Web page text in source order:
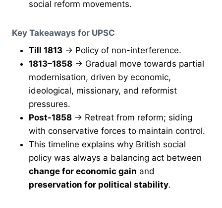
social reform movements.
Key Takeaways for UPSC
Till 1813 → Policy of non-interference.
1813–1858 → Gradual move towards partial
modernisation, driven by economic,
ideological, missionary, and reformist
pressures.
Post-1858 → Retreat from reform; siding
with conservative forces to maintain control.
This timeline explains why British social
policy was always a balancing act between
change for economic gain and
preservation for political stability.